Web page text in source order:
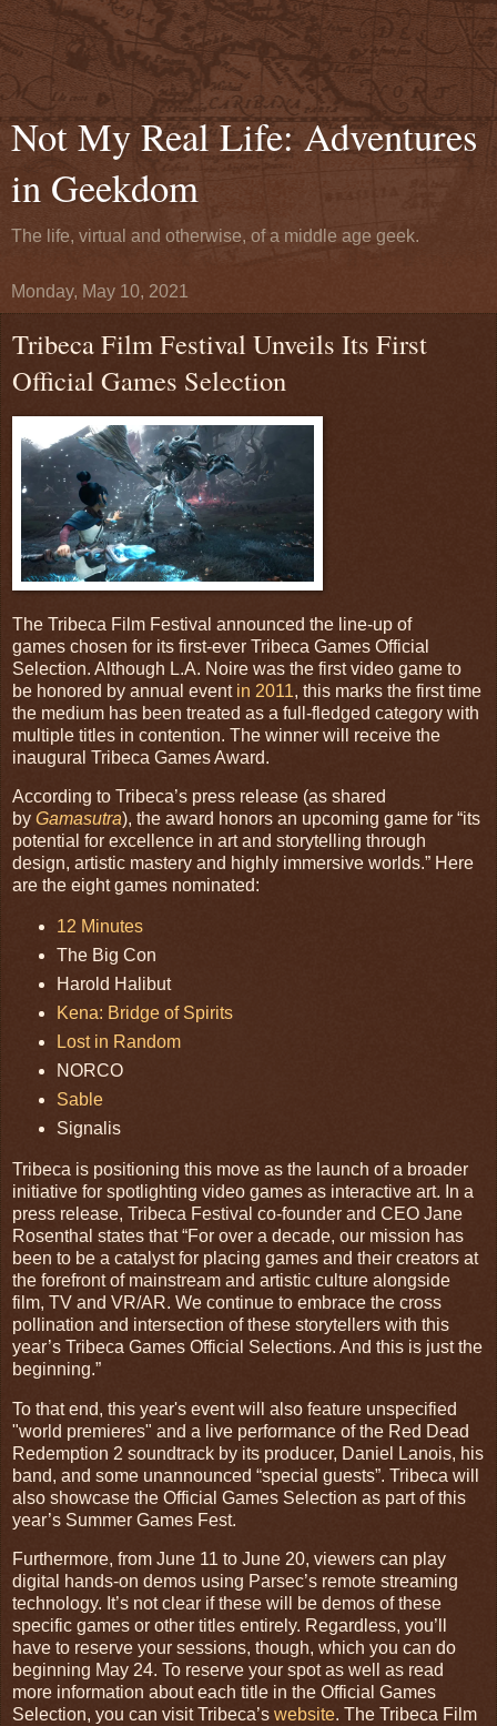
Not My Real Life: Adventures
in Geekdom
The life, virtual and otherwise, of a middle age geek.
Monday, May 10, 2021
Tribeca Film Festival Unveils Its First
Official Games Selection
The Tribeca Film Festival announced the line-up of
games chosen for its first-ever Tribeca Games Official
Selection. Although L.A. Noire was the first video game to
be honored by annual event in 2011, this marks the first time
the medium has been treated as a full-fledged category with
multiple titles in contention. The winner will receive the
inaugural Tribeca Games Award.
According to Tribeca’s press release (as shared
by Gamasutra), the award honors an upcoming game for “its
potential for excellence in art and storytelling through
design, artistic mastery and highly immersive worlds.” Here
are the eight games nominated:
12 Minutes
The Big Con
Harold Halibut
Kena: Bridge of Spirits
Lost in Random
NORCO
Sable
Signalis
Tribeca is positioning this move as the launch of a broader
initiative for spotlighting video games as interactive art. In a
press release, Tribeca Festival co-founder and CEO Jane
Rosenthal states that “For over a decade, our mission has
been to be a catalyst for placing games and their creators at
the forefront of mainstream and artistic culture alongside
film, TV and VR/AR. We continue to embrace the cross
pollination and intersection of these storytellers with this
year’s Tribeca Games Official Selections. And this is just the
beginning.”
To that end, this year's event will also feature unspecified
"world premieres" and a live performance of the Red Dead
Redemption 2 soundtrack by its producer, Daniel Lanois, his
band, and some unannounced “special guests”. Tribeca will
also showcase the Official Games Selection as part of this
year’s Summer Games Fest.
Furthermore, from June 11 to June 20, viewers can play
digital hands-on demos using Parsec’s remote streaming
technology. It’s not clear if these will be demos of these
specific games or other titles entirely. Regardless, you’ll
have to reserve your sessions, though, which you can do
beginning May 24. To reserve your spot as well as read
more information about each title in the Official Games
Selection, you can visit Tribeca’s website. The Tribeca Film